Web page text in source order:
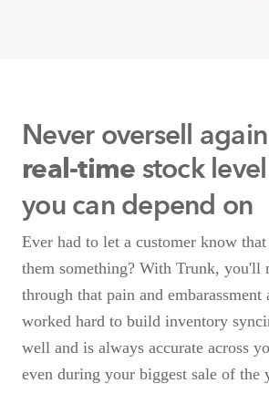
Never oversell
real-time stock
you can depend on
Ever had to let a customer know
them something? With Trunk, you'll
through that pain and embarassment
worked hard to build inventory
well and is always accurate across
even during your biggest sale of the